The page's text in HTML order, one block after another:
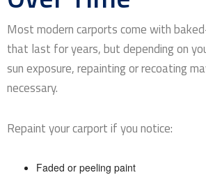
Most modern carports come with
that last for years, but depending on
sun exposure, repainting or recoating
necessary.
Repaint your carport if you notice:
Faded or peeling paint